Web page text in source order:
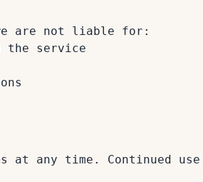
are not liable for:
the service
at any time. Continued